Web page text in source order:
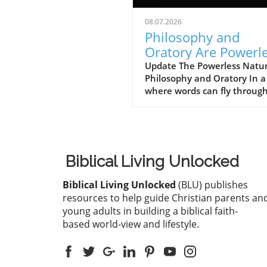
08.07.2026
Philosophy and
Oratory Are
to Pay for Sin:
the True Solutions
Update The Powerless
Philosophy and Oratory In
where words can fly
1:18–25 remind us that
wisdom and eloquence
powerless when it comes to
addressing the weight of sin.
profound message here
challenges us to rethink our
reliance on philosophy and
deepest struggles.In
Biblical Living Unlocked
Biblical Living Unlocked (BLU) publishes
resources to help guide Christian parents
young adults in building a biblical faith-
based world-view and lifestyle.